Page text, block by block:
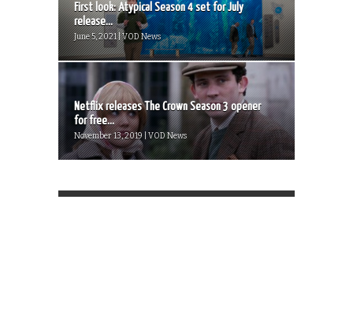
First look: Atypical Season 4 set for July
release...
June 5, 2021 | VOD News
Netflix releases The Crown Season 3 opener
for free...
November 13, 2019 | VOD News